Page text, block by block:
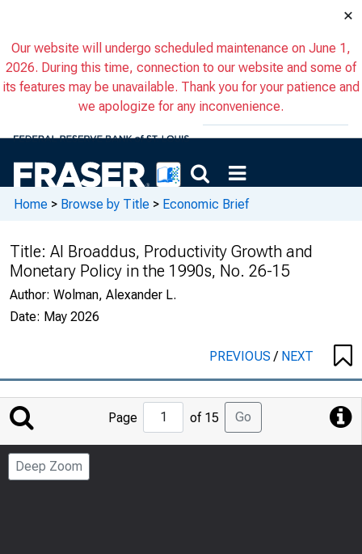
×
Our website will undergo scheduled maintenance on June 1,
2026. During this time, connection to our website and some of
its features may be unavailable. Thank you for your patience and
we apologize for any inconvenience.
Home > Browse by Title > Economic Brief
Title: Al Broaddus, Productivity Growth and
Monetary Policy in the 1990s, No. 26-15
Author: Wolman, Alexander L.
Date: May 2026
PREVIOUS/ NEXT
Jump
to
Page
Page of 15 Go
Deep Zoom